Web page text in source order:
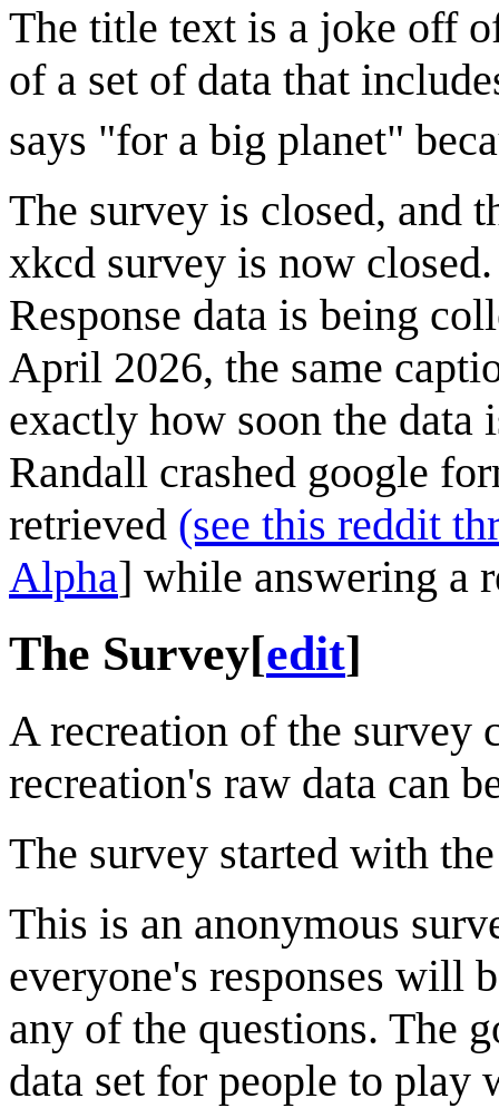
The title text is a joke off
of a set of data that
says "for a big planet"
The survey is closed, and
xkcd survey is now
Response data is being
April 2026, the same
exactly how soon the data
Randall crashed google
retrieved (see this reddit
Alpha] while answering a
The Survey[edit]
A recreation of the survey
recreation's raw data can
The survey started with
This is an anonymous
everyone's responses will
any of the questions. The
data set for people to